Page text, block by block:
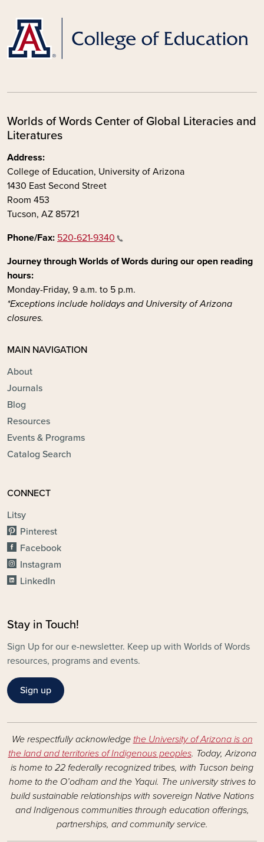
Worlds of Words Center of Global Literacies and
Literatures
Address:
College of Education, University of Arizona
1430 East Second Street
Room 453
Tucson, AZ 85721
Phone/Fax: 520-621-9340
Journey through Worlds of Words during our open reading
hours:
Monday-Friday, 9 a.m. to 5 p.m.
*Exceptions include holidays and University of Arizona
closures.
MAIN NAVIGATION
About
Journals
Blog
Resources
Events & Programs
Catalog Search
CONNECT
Litsy
Pinterest
Facebook
Instagram
LinkedIn
Stay in Touch!
Sign Up for our e-newsletter. Keep up with Worlds of Words
resources, programs and events.
Sign up
We respectfully acknowledge the University of Arizona is on
the land and territories of Indigenous peoples. Today, Arizona
is home to 22 federally recognized tribes, with Tucson being
home to the O’odham and the Yaqui. The university strives to
build sustainable relationships with sovereign Native Nations
and Indigenous communities through education offerings,
partnerships, and community service.